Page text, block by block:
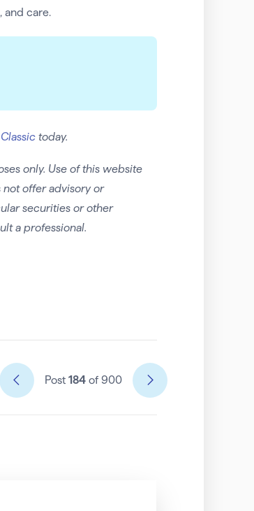
and care.
today.
only. Use of this website
not offer advisory or
securities or other
a professional.
Post 184of 900